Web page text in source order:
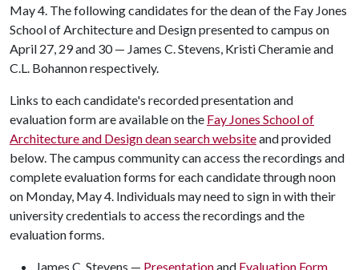
May 4. The following candidates for the dean of the Fay Jones
School of Architecture and Design presented to campus on
April 27, 29 and 30 — James C. Stevens, Kristi Cheramie and
C.L. Bohannon respectively.
Links to each candidate's recorded presentation and
evaluation form are available on the Fay Jones School of
Architecture and Design dean search websiteand provided
below. The campus community can access the recordings and
complete evaluation forms for each candidate through noon
on Monday, May 4. Individuals may need to sign in with their
university credentials to access the recordings and the
evaluation forms.
James C. Stevens — Presentationand Evaluation Form